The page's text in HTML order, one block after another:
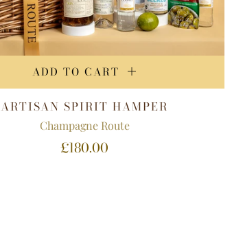
ADD TO CART
ARTISAN SPIRIT HAMPER
Champagne Route
£180.00